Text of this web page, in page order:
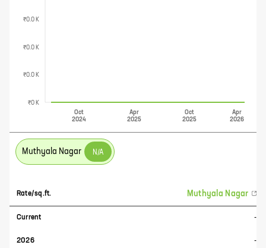
Oct
2024
Apr
2025
Oct
2025
Apr
2026
₹0 K
₹0.0 K
₹0.0 K
₹0.0 K
Muthyala Nagar N/A
Rate/sq.ft.
Current
2026
Muthyala Nagar
-
-